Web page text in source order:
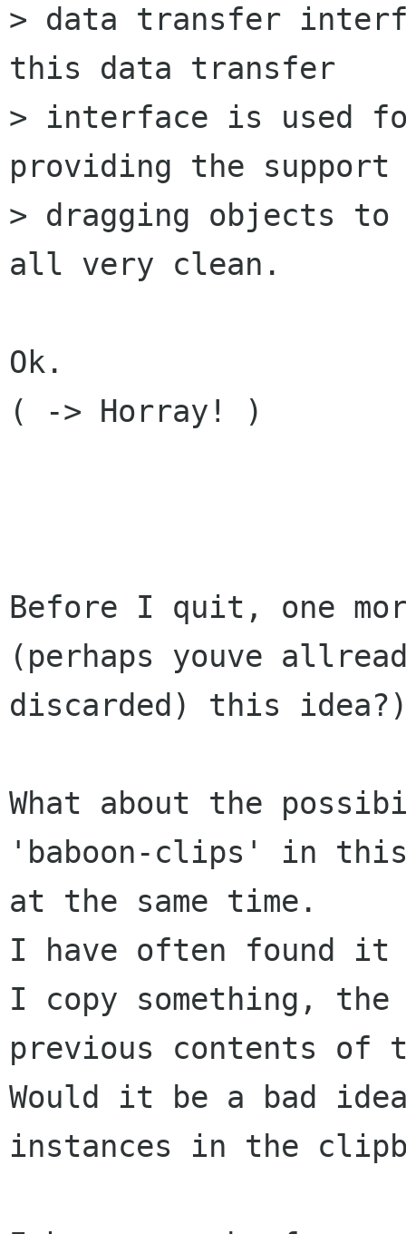
> data transfer
this data transfer
> interface is used
providing the
> dragging objects
all very clean.
Ok.
( -> Horray! )
Before I quit, one
(perhaps youve
discarded) this
What about the
'baboon-clips' in
at the same time.
I have often found
I copy something,
previous contents
Would it be a bad
instances in the